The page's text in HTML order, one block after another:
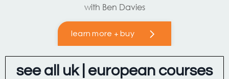
with Ben Davies
learn more + buy
see all uk | european courses